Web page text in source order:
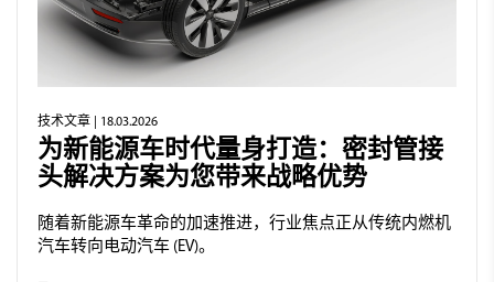
技术文章 | 18.03.2026
为新能源车时代量身打造：密封管接
头解决方案为您带来战略优势
随着新能源车革命的加速推进，行业焦点正从传统内燃机
汽车转向电动汽车 (EV)。